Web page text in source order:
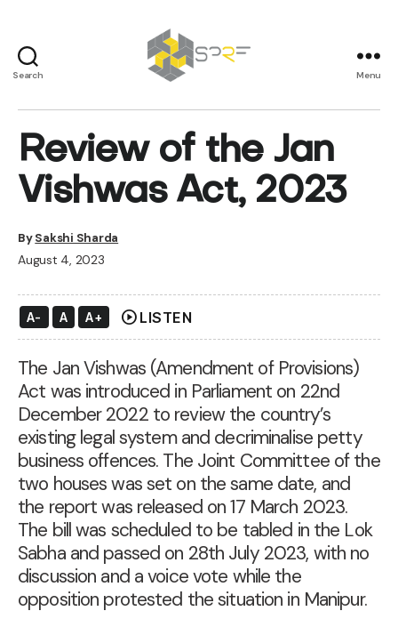
Search Menu
Review of the Jan
Vishwas Act, 2023
BySakshi Sharda
August 4, 2023
A- A A+ play_circle LISTEN
The Jan Vishwas (Amendment of Provisions)
Act was introduced in Parliament on 22nd
December 2022 to review the country’s
existing legal system and decriminalise petty
business offences. The Joint Committee of the
two houses was set on the same date, and
the report was released on 17 March 2023.
The bill was scheduled to be tabled in the Lok
Sabhaand passed on 28th July 2023, with no
discussion and a voice vote while the
opposition protested the situation in Manipur.